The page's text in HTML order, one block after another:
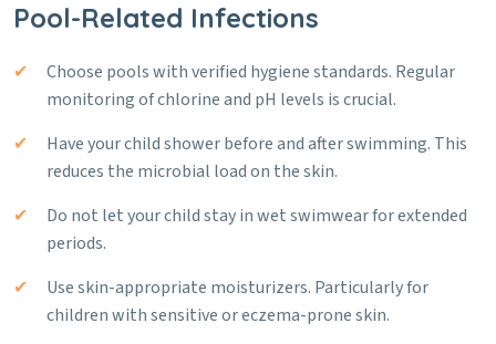
Pool-Related Infections
Choose pools with verified hygiene standards. Regular
monitoring of chlorine and pH levels is crucial.
Have your child shower before and after swimming. This
reduces the microbial load on the skin.
Do not let your child stay in wet swimwear for extended
periods.
Use skin-appropriate moisturizers. Particularly for
children with sensitive or eczema-prone skin.